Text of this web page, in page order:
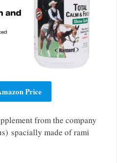
Price
from the company
spacially made of rami